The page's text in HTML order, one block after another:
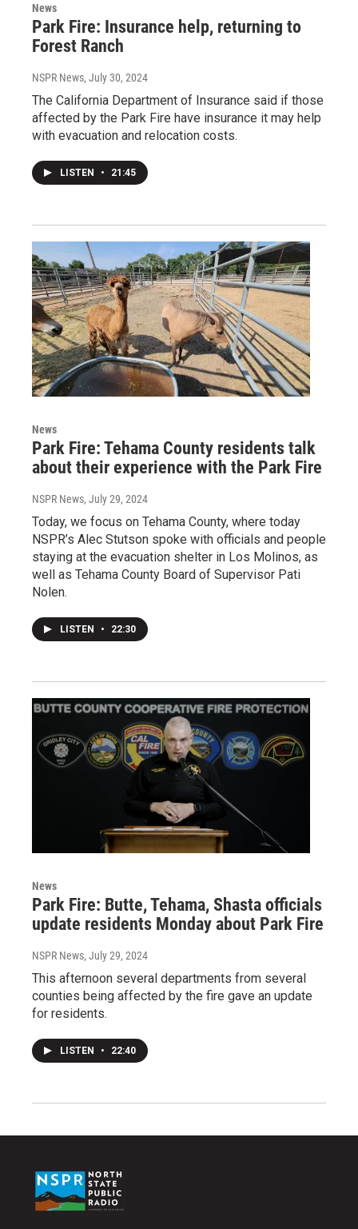
News
Park Fire: Insurance help, returning to
Forest Ranch
NSPR News, July 30, 2024
The California Department of Insurance said if those
affected by the Park Fire have insurance it may help
with evacuation and relocation costs.
LISTEN • 21:45
News
Park Fire: Tehama County residents talk
about their experience with the Park Fire
NSPR News, July 29, 2024
Today, we focus on Tehama County, where today
NSPR’s Alec Stutson spoke with officials and people
staying at the evacuation shelter in Los Molinos, as
well as Tehama County Board of Supervisor Pati
Nolen.
LISTEN • 22:30
News
Park Fire: Butte, Tehama, Shasta officials
update residents Monday about Park Fire
NSPR News, July 29, 2024
This afternoon several departments from several
counties being affected by the fire gave an update
for residents.
LISTEN • 22:40